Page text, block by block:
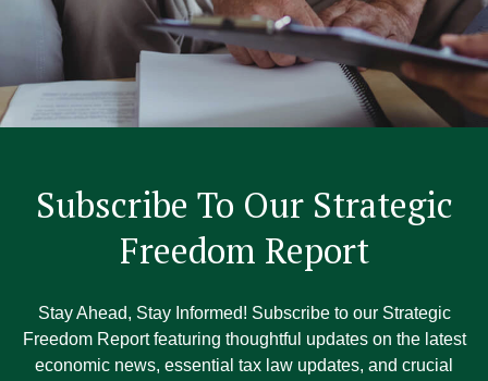
Subscribe To Our Strategic
Freedom Report
Stay Ahead, Stay Informed! Subscribe to our Strategic
Freedom Report featuring thoughtful updates on the latest
economic news, essential tax law updates, and crucial